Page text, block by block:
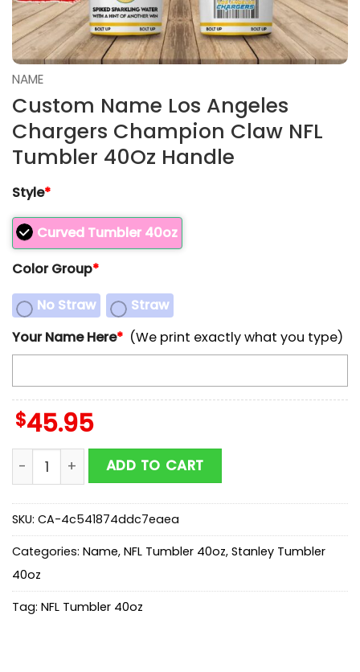
NAME
Custom Name Los Angeles
Chargers Champion Claw NFL
Tumbler 40Oz Handle
Style*
Curved Tumbler 40oz
Color Group*
No Straw
Straw
Your Name Here* (We print exactly what you type)
$45.95
Custom Name Los Angeles Chargers Champion
ADD TO CART
SKU: CA-4c541874ddc7eaea
Categories: Name, NFL Tumbler 40oz, Stanley Tumbler
40oz
Tag: NFL Tumbler 40oz